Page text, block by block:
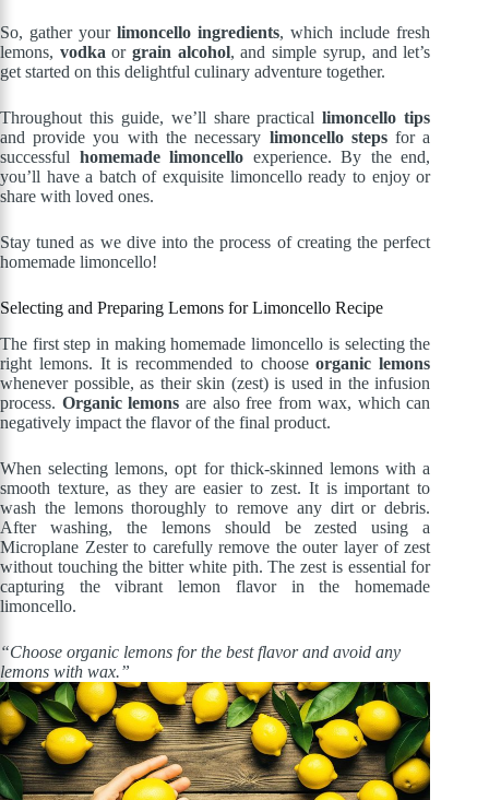
So, gather yourlimoncello ingredients, which include fresh
lemons, vodka orgrain alcohol, and simple syrup, and let’s
get started on this delightful culinary adventure together.
Throughout this guide, we’ll share practicallimoncello tips
and provide you with the necessary limoncello stepsfor a
successful homemade limoncello experience. By the end,
you’ll have a batch of exquisite limoncello ready to enjoy or
share with loved ones.
Stay tuned as we dive into the process of creating the perfect
homemade limoncello!
Selecting and Preparing Lemons for Limoncello Recipe
The first step in making homemade limoncello is selecting the
right lemons. It is recommended to chooseorganic lemons
whenever possible, as their skin (zest) is used in the infusion
process. Organic lemons are also free from wax, which can
negatively impact the flavor of the final product.
When selecting lemons, opt for thick-skinned lemons with a
smooth texture, as they are easier to zest. It is important to
wash the lemons thoroughly to remove any dirt or debris.
After washing, the lemons should be zested using a
Microplane Zester to carefully remove the outer layer of zest
without touching the bitter white pith. The zest is essential for
capturing the vibrant lemon flavor in the homemade
limoncello.
“Choose organic lemons for the best flavor and avoid any
lemons with wax.”